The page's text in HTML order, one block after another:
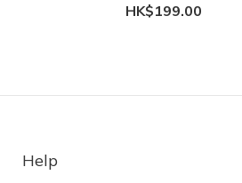
HK$199.00
Help